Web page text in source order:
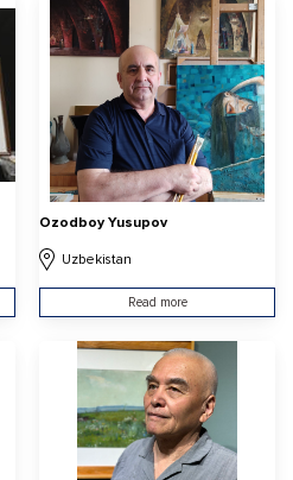
Ozodboy Yusupov
Uzbekistan
Read more